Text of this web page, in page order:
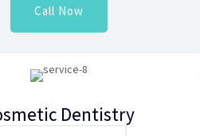
Call Now
Dentistry